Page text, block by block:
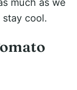
much as we
cool.